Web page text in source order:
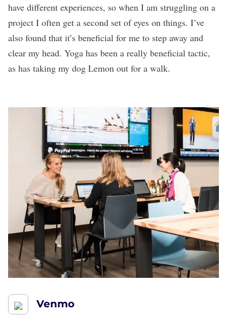
have different experiences, so when I am struggling on a
project I often get a second set of eyes on things. I’ve
also found that it’s beneficial for me to step away and
clear my head. Yoga has been a really beneficial tactic,
as has taking my dog Lemon out for a walk.
Venmo